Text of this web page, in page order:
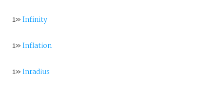
1»Infinity
1»Inflation
1»Inradius